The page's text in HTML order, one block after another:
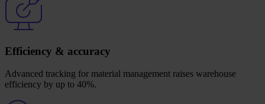
Efficiency & accuracy
Advanced tracking for material management raises warehouse
efficiency by up to 40%.